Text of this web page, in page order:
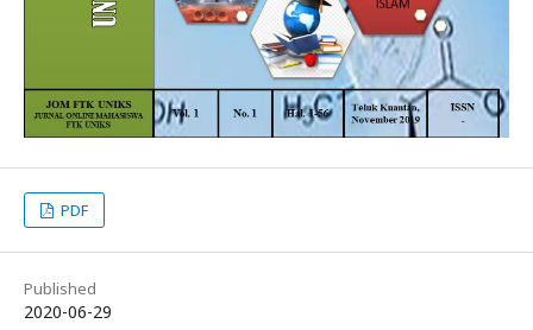
PDF
Published
2020-06-29